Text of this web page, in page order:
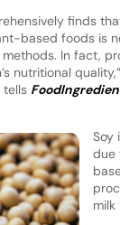
finds
based foods is
In fact,
nutritional
tells
Soy
due